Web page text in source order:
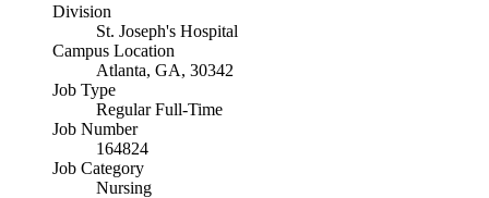
Division
St. Joseph's Hospital
Campus Location
Atlanta, GA, 30342
Job Type
Regular Full-Time
Job Number
164824
Job Category
Nursing